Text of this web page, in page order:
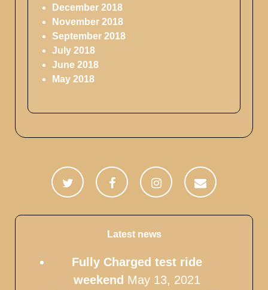
December 2018
November 2018
September 2018
July 2018
June 2018
May 2018
Latest news
Fully Charged test ride
weekend May 13, 2021